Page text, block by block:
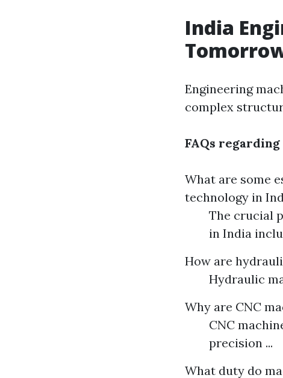
India
Engineering
complex
FAQs
What are some
technology in
The crucial
in India
How are
Hydraulic
Why are CNC
CNC
precision ...
What duty do